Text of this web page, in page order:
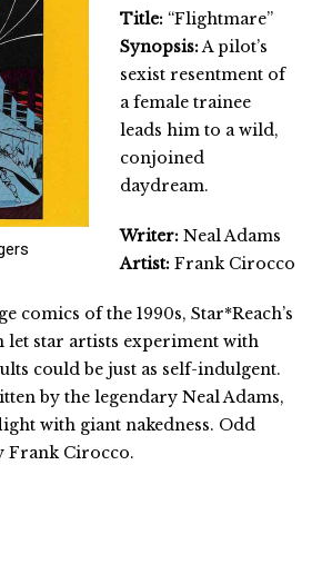
Title: “Flightmare”
Synopsis: A pilot’s
sexist resentment of
a female trainee
leads him to a wild,
conjoined
daydream.
Writer: Neal Adams
Artist: Frank Cirocco
comics of the 1990s, Star*Reach’s
let star artists experiment with
could be just as self-indulgent.
by the legendary Neal Adams,
with giant nakedness. Odd
Frank Cirocco.